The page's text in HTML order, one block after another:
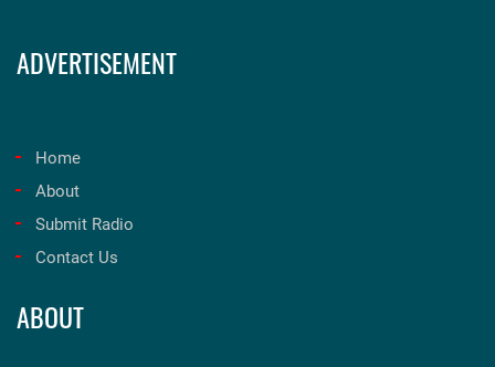
ADVERTISEMENT
Home
About
Submit Radio
Contact Us
ABOUT